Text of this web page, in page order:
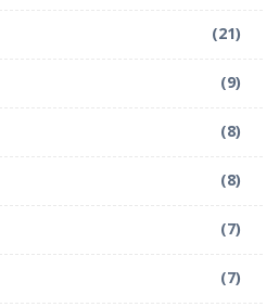
(21)
(9)
(8)
(8)
(7)
(7)